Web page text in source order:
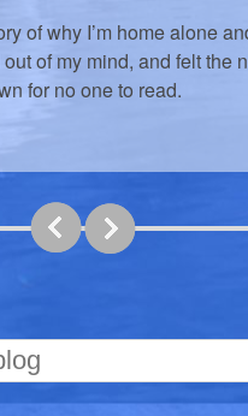
of why I’m home alone
of my mind, and felt the
for no one to read.